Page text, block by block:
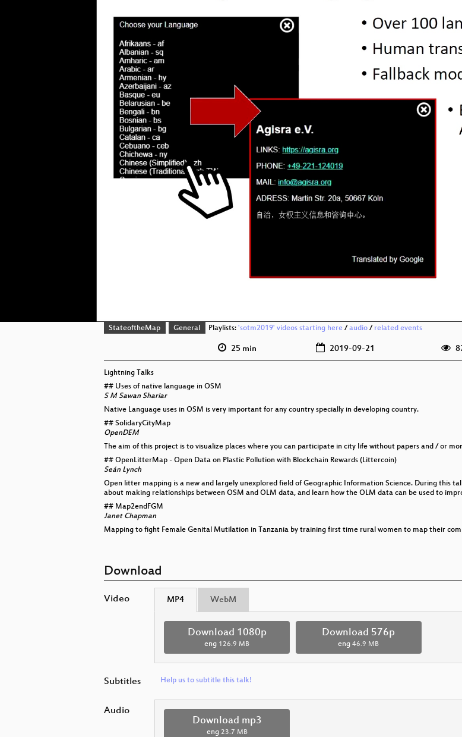
StateoftheMap General Playlists: 'sotm2019' videos starting here/ audio/ related events
25 min 2019-09-21
Lightning Talks
## Uses of native language in OSM
S M Sawan Shariar
Native Language uses in OSM is very important for any country specially in developing country.
## SolidaryCityMap
OpenDEM
The aim of this project is to visualize places where you can participate in city life without papers and / or
## OpenLitterMap - Open Data on Plastic Pollution with Blockchain Rewards (Littercoin)
Seán Lynch
Open litter mapping is a new and largely unexplored field of Geographic Information Science. During this
about making relationships between OSM and OLM data, and learn how the OLM data can be used to
## Map2endFGM
Janet Chapman
Mapping to fight Female Genital Mutilation in Tanzania by training first time rural women to map their
Download
Video MP4 WebM
Download 1080p
eng 126.9 MB
Download 576p
eng 46.9 MB
Subtitles Help us to subtitle this talk!
Audio
Download mp3
eng 23.7 MB